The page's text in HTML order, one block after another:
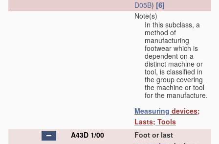
D05B) [6]
Note(s)
In this subclass, a
method of
manufacturing
footwear which is
dependent on a
distinct machine or
tool, is classified in
the group covering
the machine or tool
for the manufacture.
Measuring devices;
Lasts; Tools
A43D 1/00
Foot or last